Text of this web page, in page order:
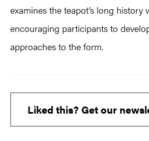
examines the teapot’s long history
encouraging participants to
approaches to the form.
Liked this? Get our